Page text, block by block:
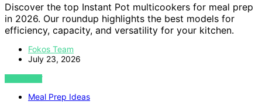
Discover the top Instant Pot multicookers for meal prep
in 2026. Our roundup highlights the best models for
efficiency, capacity, and versatility for your kitchen.
Fokos Team
July 23, 2026
VIEW POST
Meal Prep Ideas